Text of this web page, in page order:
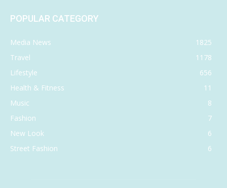
POPULAR CATEGORY
Media News
1825
Travel
1178
Lifestyle
656
Health & Fitness
11
Music
8
Fashion
7
New Look
6
Street Fashion
6